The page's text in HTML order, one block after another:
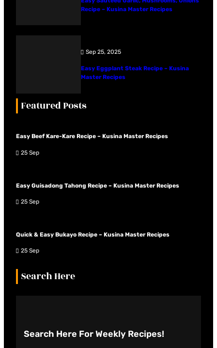
Recipe – Kusina Master Recipes
Sep 25, 2025
Easy Eggplant Steak Recipe – Kusina
Master Recipes
Featured Posts
Easy Beef Kare-Kare Recipe – Kusina Master Recipes
25 Sep
Easy Guisadong Tahong Recipe – Kusina Master Recipes
25 Sep
Quick & Easy Bukayo Recipe – Kusina Master Recipes
25 Sep
Search Here
Search Here For Weekly Recipes!